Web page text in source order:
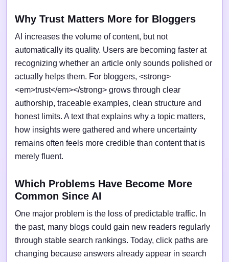
Why Trust Matters More for Bloggers
AI increases the volume of content, but not
automatically its quality. Users are becoming faster at
recognizing whether an article only sounds polished or
actually helps them. For bloggers, <strong>
<em>trust</em></strong> grows through clear
authorship, traceable examples, clean structure and
honest limits. A text that explains why a topic matters,
how insights were gathered and where uncertainty
remains often feels more credible than content that is
merely fluent.
Which Problems Have Become More
Common Since AI
One major problem is the loss of predictable traffic. In
the past, many blogs could gain new readers regularly
through stable search rankings. Today, click paths are
changing because answers already appear in search